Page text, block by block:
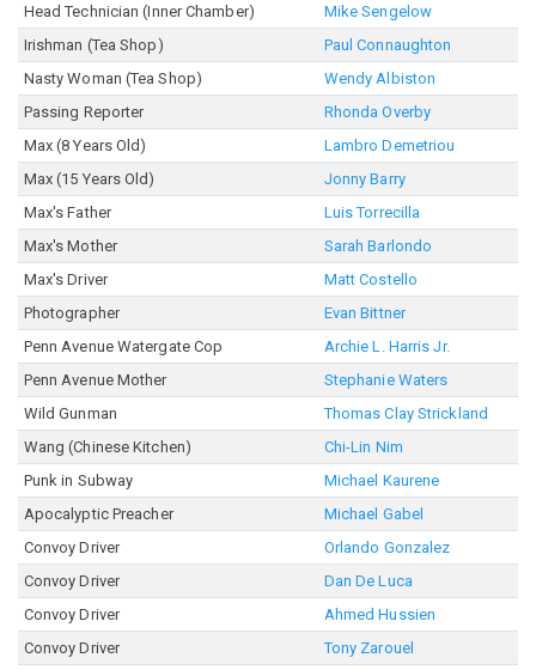
Head Technician (Inner Chamber)
Mike Sengelow
Irishman (Tea Shop)
Paul Connaughton
Nasty Woman (Tea Shop)
Wendy Albiston
Passing Reporter
Rhonda Overby
Max (8 Years Old)
Lambro Demetriou
Max (15 Years Old)
Jonny Barry
Max's Father
Luis Torrecilla
Max's Mother
Sarah Barlondo
Max's Driver
Matt Costello
Photographer
Evan Bittner
Penn Avenue Watergate Cop
Archie L. Harris Jr.
Penn Avenue Mother
Stephanie Waters
Wild Gunman
Thomas Clay Strickland
Wang (Chinese Kitchen)
Chi-Lin Nim
Punk in Subway
Michael Kaurene
Apocalyptic Preacher
Michael Gabel
Convoy Driver
Orlando Gonzalez
Convoy Driver
Dan De Luca
Convoy Driver
Ahmed Hussien
Convoy Driver
Tony Zarouel